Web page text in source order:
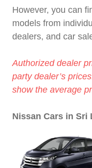
However, you can
models from
dealers, and car
Authorized dealer
party dealer’s
show the average
Nissan Cars in Sri